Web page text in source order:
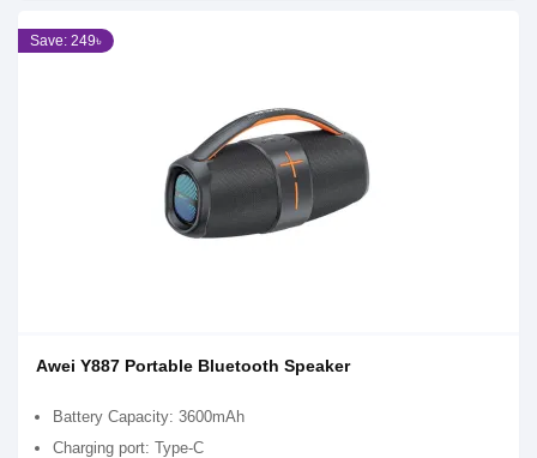
Save: 249৳
Awei Y887 Portable Bluetooth Speaker
Battery Capacity: 3600mAh
Charging port: Type-C